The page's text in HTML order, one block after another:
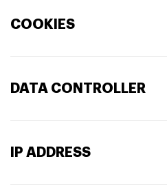
COOKIES
DATA CONTROLLER
IP ADDRESS